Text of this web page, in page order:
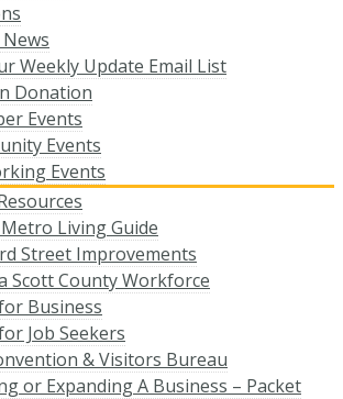
Weekly Update Email List
Donation
Events
Events
Events
Living Guide
Street Improvements
Scott County Workforce
Business
Job Seekers
& Visitors Bureau
or Expanding A Business – Packet